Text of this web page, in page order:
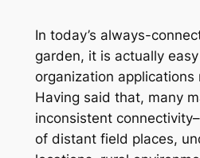
In today’s always-
garden, it is actually
organization applications
Having said that, many
inconsistent
of distant field places,